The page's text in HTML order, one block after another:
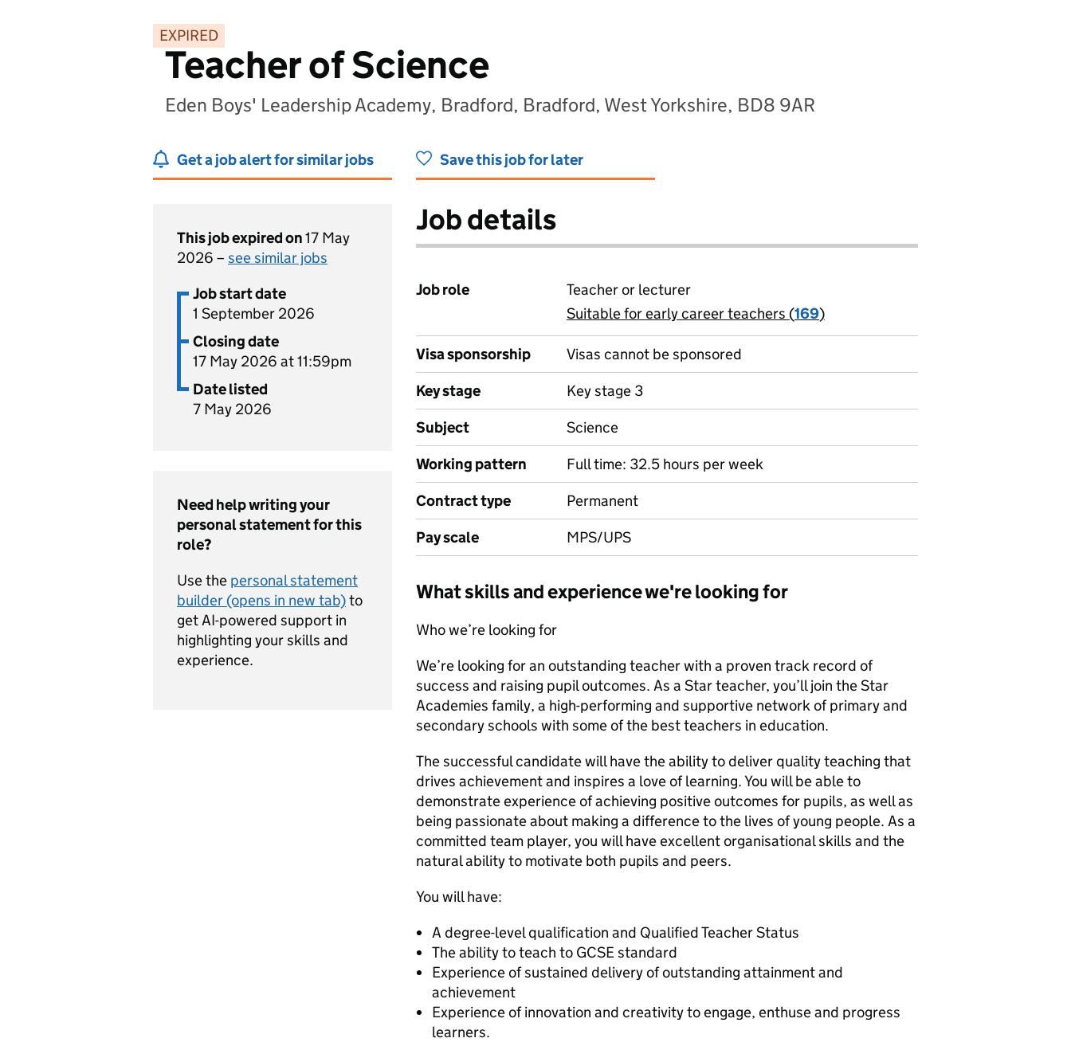
EXPIRED
Teacher of Science
Eden Boys' Leadership Academy, Bradford, Bradford, West Yorkshire, BD8 9AR
Get a job alert for similar jobs Save this job for later
This job expired on17 May
2026 – see similar jobs
Job start date
1 September 2026
Closing date
17 May 2026 at 11:59pm
Date listed
7 May 2026
Need help writing your
personal statement for this
role?
Use the personal statement
builder (opens in new tab)to
get AI-powered support in
highlighting your skills and
experience.
Job details
Job role
Teacher or lecturer
View all
Suitable for early career teachers (169)
Visa sponsorship
Visas cannot be sponsored
Key stage
Key stage 3
Subject
Science
Working pattern
Full time: 32.5 hours per week
Contract type
Permanent
Pay scale
MPS/UPS
What skills and experience we're looking for
Who we’re looking for
We’re looking for an outstanding teacher with a proven track record of
success and raising pupil outcomes. As a Star teacher, you’ll join the Star
Academies family, a high-performing and supportive network of primary and
secondary schools with some of the best teachers in education.
The successful candidate will have the ability to deliver quality teaching that
drives achievement and inspires a love of learning. You will be able to
demonstrate experience of achieving positive outcomes for pupils, as well as
being passionate about making a difference to the lives of young people. As a
committed team player, you will have excellent organisational skills and the
natural ability to motivate both pupils and peers.
You will have:
A degree-level qualification and Qualified Teacher Status
The ability to teach to GCSE standard
Experience of sustained delivery of outstanding attainment and
achievement
Experience of innovation and creativity to engage, enthuse and progress
learners.